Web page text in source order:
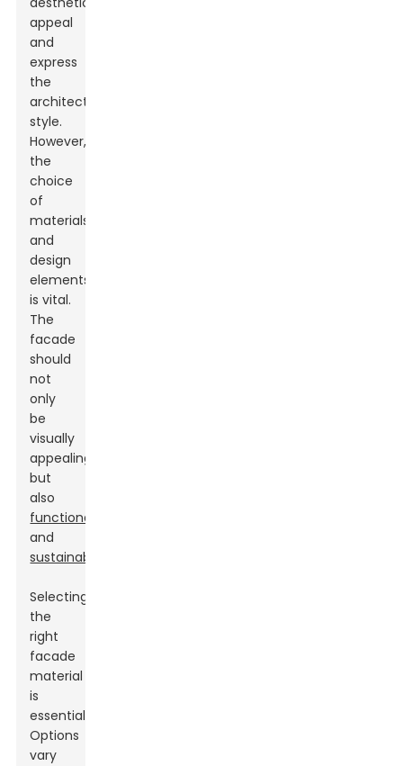
appeal
and
express
the
architectural
style.
However,
the
choice
of
materials
and
design
elements
is vital.
The
facade
should
not
only
be
visually
appealing
but
also
functional
and
sustainable
Selecting
the
right
facade
material
is
essential.
Options
vary